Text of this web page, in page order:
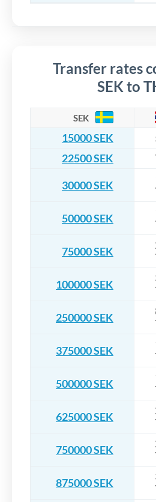
Transfer rates
SEK to
SEK
15000 SEK
22500 SEK
30000 SEK
50000 SEK
75000 SEK
100000 SEK
250000 SEK
375000 SEK
500000 SEK
625000 SEK
750000 SEK
875000 SEK